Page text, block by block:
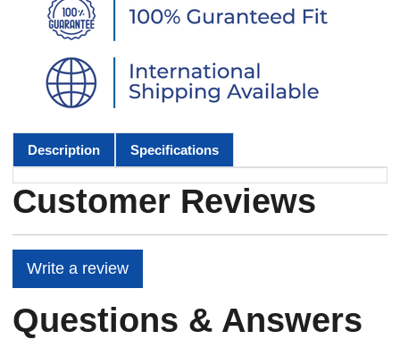
Description Specifications
Customer Reviews
Write a review
Questions & Answers